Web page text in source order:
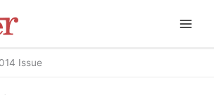
Issue